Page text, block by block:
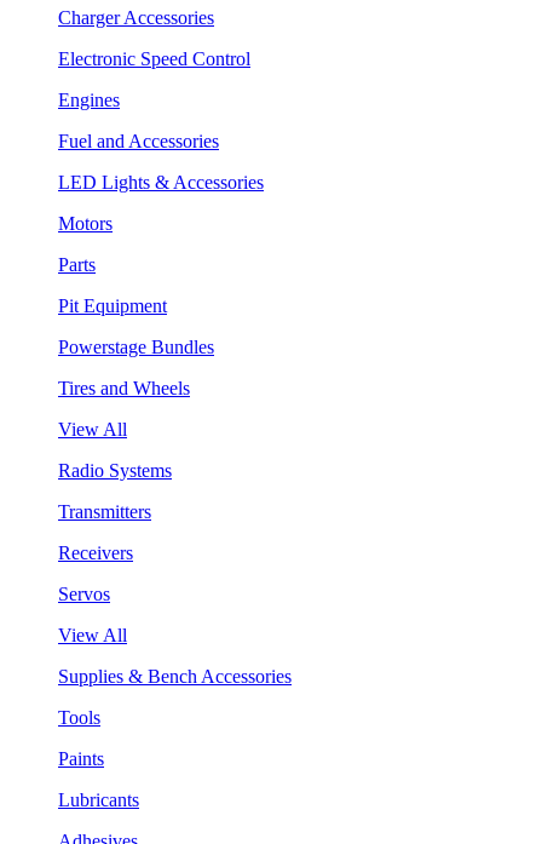
Charger Accessories
Electronic Speed Control
Engines
Fuel and Accessories
LED Lights & Accessories
Motors
Parts
Pit Equipment
Powerstage Bundles
Tires and Wheels
View All
Radio Systems
Transmitters
Receivers
Servos
View All
Supplies & Bench Accessories
Tools
Paints
Lubricants